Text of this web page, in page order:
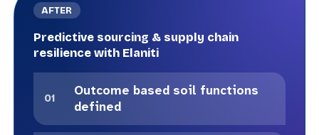
Predictive sourcing & supply chain
resilience with Elaniti
Outcome based soil functions
defined